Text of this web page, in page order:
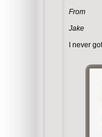
From
Jake
I never